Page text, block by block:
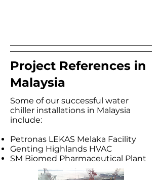
Project References in
Malaysia
Some of our successful water
chiller installations in Malaysia
include:​
Petronas LEKAS Melaka Facility
Genting Highlands HVAC
SM Biomed Pharmaceutical Plant